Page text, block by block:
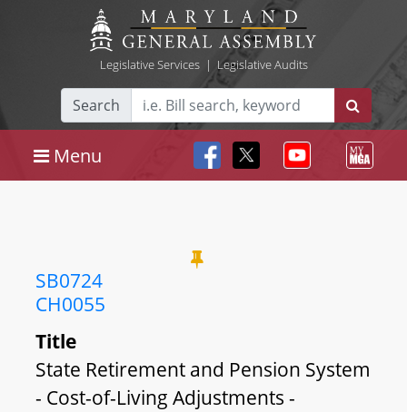
Legislative Services| Legislative Audits
Search
Menu
SB0724
CH0055
Title
State Retirement and Pension System
- Cost-of-Living Adjustments -